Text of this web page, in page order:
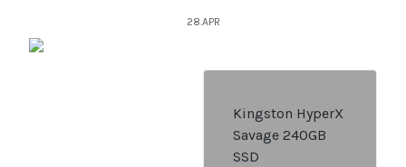
28.APR
Kingston HyperX
Savage 240GB
SSD